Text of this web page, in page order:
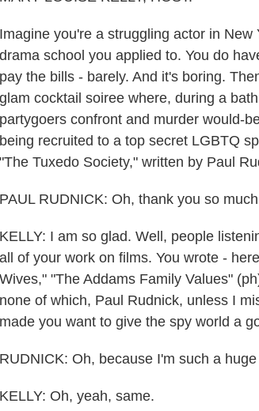
Imagine you're a struggling actor in
drama school you applied to. You do
pay the bills - barely. And it's boring.
glam cocktail soiree where, during a
partygoers confront and murder would-
being recruited to a top secret LGBTQ
"The Tuxedo Society," written by Paul
PAUL RUDNICK: Oh, thank you so
KELLY: I am so glad. Well, people
all of your work on films. You wrote -
Wives," "The Addams Family Values"
none of which, Paul Rudnick, unless I
made you want to give the spy world a
RUDNICK: Oh, because I'm such a
KELLY: Oh, yeah, same.